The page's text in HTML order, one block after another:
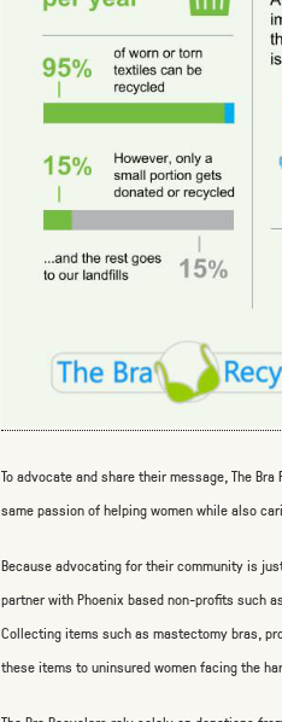
To advocate and share their message, The
same passion of helping women while also
Because advocating for their community is
partner with Phoenix based non-profits such
Collecting items such as mastectomy bras,
these items to uninsured women facing the